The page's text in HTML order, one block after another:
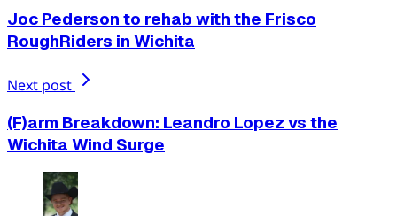
Joc Pederson to rehab with the Frisco
RoughRiders in Wichita
Next post
(F)arm Breakdown: Leandro Lopez vs the
Wichita Wind Surge